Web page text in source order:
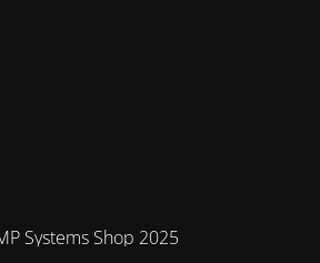
Systems Shop 2025